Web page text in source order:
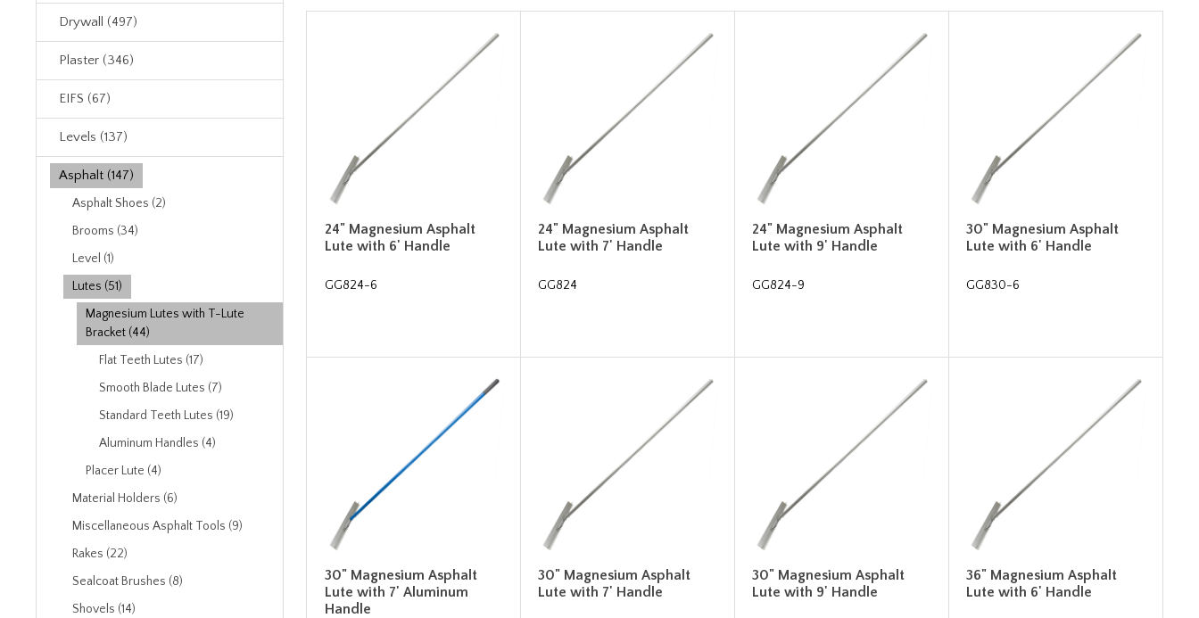
Drywall (497)
Plaster (346)
EIFS (67)
Levels (137)
Asphalt (147)
Asphalt Shoes (2)
Brooms (34)
Level (1)
Lutes (51)
Magnesium Lutes with T-Lute
Bracket (44)
Flat Teeth Lutes (17)
Smooth Blade Lutes (7)
Standard Teeth Lutes (19)
Aluminum Handles (4)
Placer Lute (4)
Material Holders (6)
Miscellaneous Asphalt Tools (9)
Rakes (22)
Sealcoat Brushes (8)
Shovels (14)
24" Magnesium Asphalt
Lute with 6' Handle
GG824-6
24" Magnesium Asphalt
Lute with 7' Handle
GG824
24" Magnesium Asphalt
Lute with 9' Handle
GG824-9
30" Magnesium Asphalt
Lute with 6' Handle
GG830-6
30" Magnesium Asphalt
Lute with 7' Aluminum
Handle
30" Magnesium Asphalt
Lute with 7' Handle
30" Magnesium Asphalt
Lute with 9' Handle
36" Magnesium Asphalt
Lute with 6' Handle